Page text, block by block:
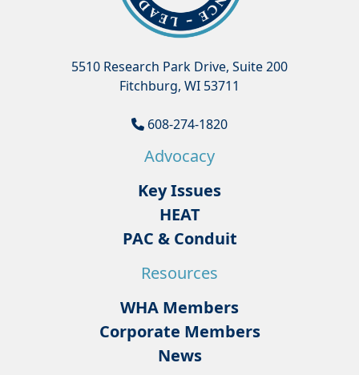
5510 Research Park Drive, Suite 200
Fitchburg, WI 53711
608-274-1820
Advocacy
Key Issues
HEAT
PAC & Conduit
Resources
WHA Members
Corporate Members
News